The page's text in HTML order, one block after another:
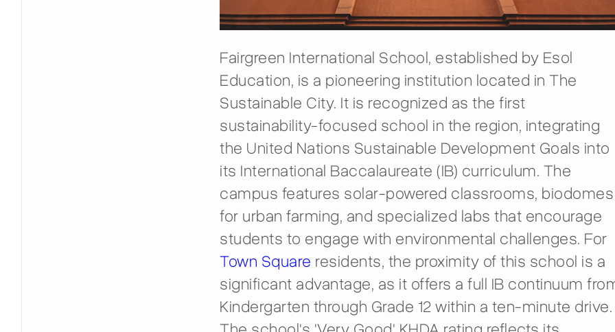
Fairgreen International School, established by Esol
Education, is a pioneering institution located in The
Sustainable City. It is recognized as the first
sustainability-focused school in the region, integrating
the United Nations Sustainable Development Goals into
its International Baccalaureate (IB) curriculum. The
campus features solar-powered classrooms, biodomes
for urban farming, and specialized labs that encourage
students to engage with environmental challenges. For
Town Square residents, the proximity of this school is a
significant advantage, as it offers a full IB continuum
Kindergarten through Grade 12 within a ten-minute drive.